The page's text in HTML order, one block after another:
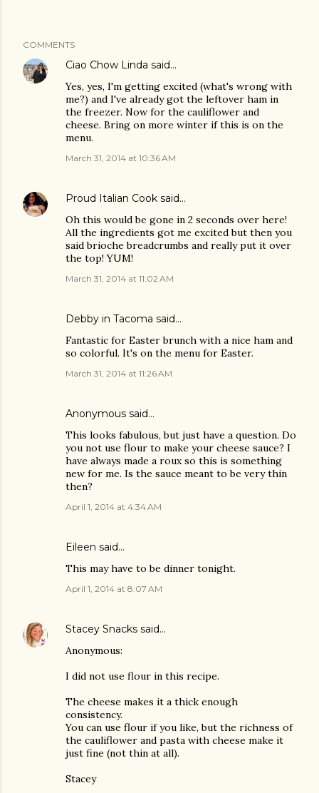
COMMENTS
Ciao Chow Linda said…
Yes, yes, I'm getting excited (what's wrong with
me?) and I've already got the leftover ham in
the freezer. Now for the cauliflower and
cheese. Bring on more winter if this is on the
menu.
March 31, 2014 at 10:36 AM
Proud Italian Cook said…
Oh this would be gone in 2 seconds over here!
All the ingredients got me excited but then you
said brioche breadcrumbs and really put it over
the top! YUM!
March 31, 2014 at 11:02 AM
Debby in Tacoma said…
Fantastic for Easter brunch with a nice ham and
so colorful. It's on the menu for Easter.
March 31, 2014 at 11:26 AM
Anonymous said…
This looks fabulous, but just have a question. Do
you not use flour to make your cheese sauce? I
have always made a roux so this is something
new for me. Is the sauce meant to be very thin
then?
April 1, 2014 at 4:34 AM
Eileen said…
This may have to be dinner tonight.
April 1, 2014 at 8:07 AM
Stacey Snacks said…
Anonymous:
I did not use flour in this recipe.
The cheese makes it a thick enough
consistency.
You can use flour if you like, but the richness of
the cauliflower and pasta with cheese make it
just fine (not thin at all).
Stacey